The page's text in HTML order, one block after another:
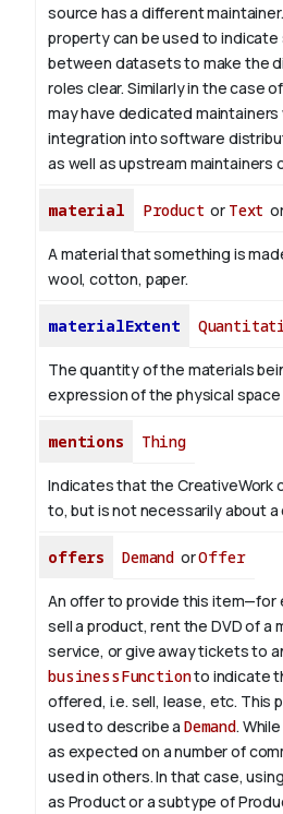
source has a different
property can be used to indicate
between datasets to make the
roles clear. Similarly in the case
may have dedicated maintainers
integration into software
as well as upstream maintainers
material Product or Text
A material that something is
wool, cotton, paper.
materialExtent
The quantity of the materials
expression of the physical
mentions Thing
Indicates that the CreativeWork
to, but is not necessarily about a
offers Demand orOffer
An offer to provide this item—for
sell a product, rent the DVD of a
service, or give away tickets to
businessFunctionto indicate
offered, i.e. sell, lease, etc. This
used to describe a Demand.
as expected on a number of
used in others. In that case,
as Product or a subtype of